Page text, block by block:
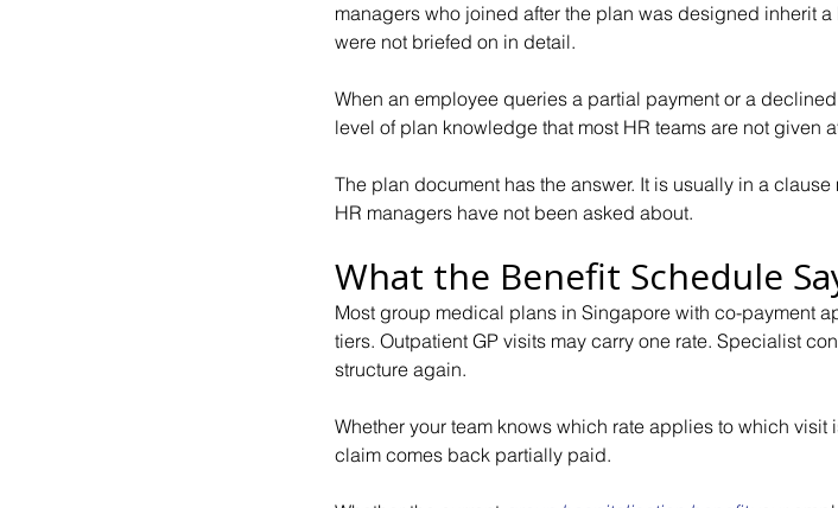
managers who joined after the plan was designed inherit
were not briefed on in detail.
When an employee queries a partial payment or a
level of plan knowledge that most HR teams are not given
The plan document has the answer. It is usually in a
HR managers have not been asked about.
What the Benefit Schedule
Most group medical plans in Singapore with co-payment
tiers. Outpatient GP visits may carry one rate. Specialist
structure again.
Whether your team knows which rate applies to which
claim comes back partially paid.